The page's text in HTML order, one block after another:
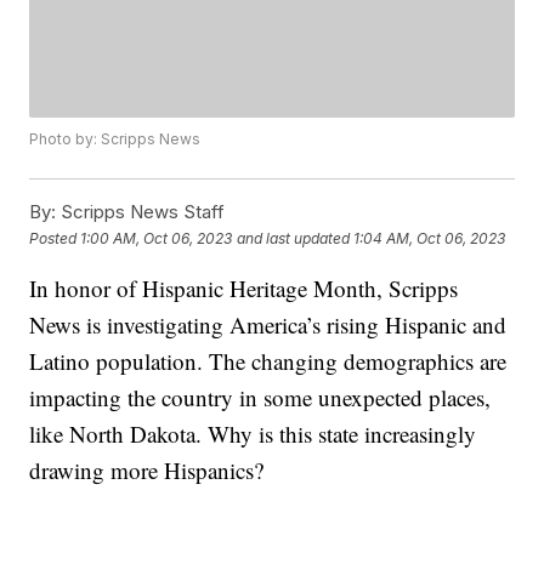
Photo by: Scripps News
By: Scripps News Staff
Posted 1:00 AM, Oct 06, 2023 and last updated 1:04 AM, Oct 06, 2023
In honor of Hispanic Heritage Month, Scripps
News is investigating America’s rising Hispanic and
Latino population. The changing demographics are
impacting the country in some unexpected places,
like North Dakota. Why is this state increasingly
drawing more Hispanics?